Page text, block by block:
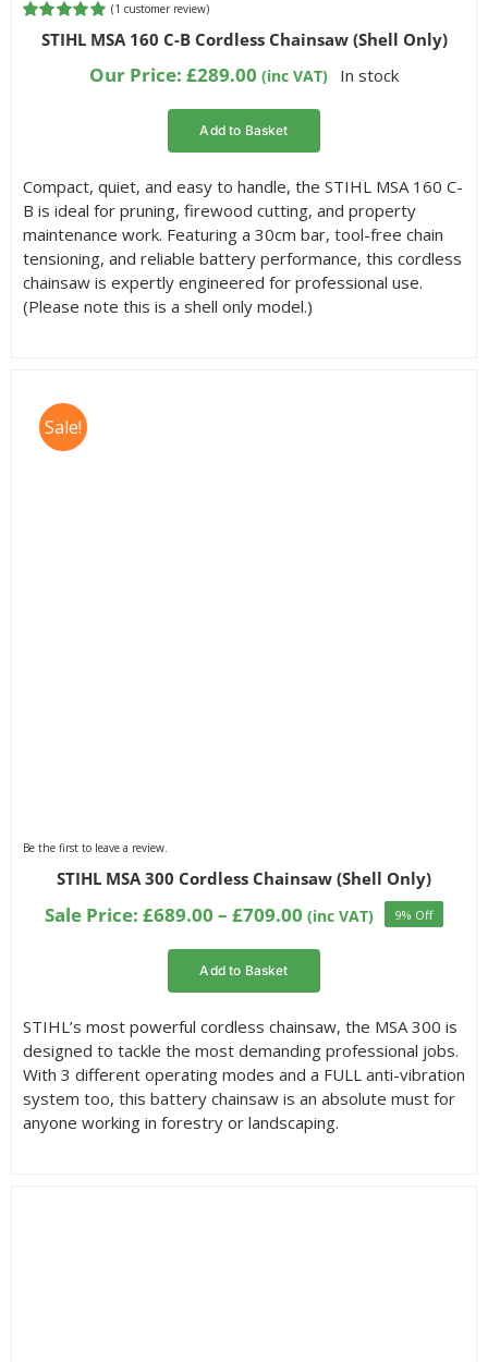
Rated5.00
out of 5
(1 customer review)
STIHL MSA 160 C-B Cordless Chainsaw (Shell Only)
Our Price:£289.00 (inc VAT) In stock
Add to Basket
Compact, quiet, and easy to handle, the STIHL MSA 160 C-
B is ideal for pruning, firewood cutting, and property
maintenance work. Featuring a 30cm bar, tool-free chain
tensioning, and reliable battery performance, this cordless
chainsaw is expertly engineered for professional use.
(Please note this is a shell only model.)
Sale!
Be the first to leave a review.
STIHL MSA 300 Cordless Chainsaw (Shell Only)
Sale Price: £689.00 – £709.00Price
through
(inc VAT) 9% Off
Add to Basket
STIHL’s most powerful cordless chainsaw, the MSA 300 is
designed to tackle the most demanding professional jobs.
With 3 different operating modes and a FULL anti-vibration
system too, this battery chainsaw is an absolute must for
anyone working in forestry or landscaping.